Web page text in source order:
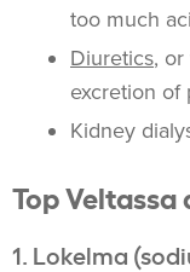
too much
Diuretics,
excretion of
Kidney
TopVeltassa
1. Lokelma (